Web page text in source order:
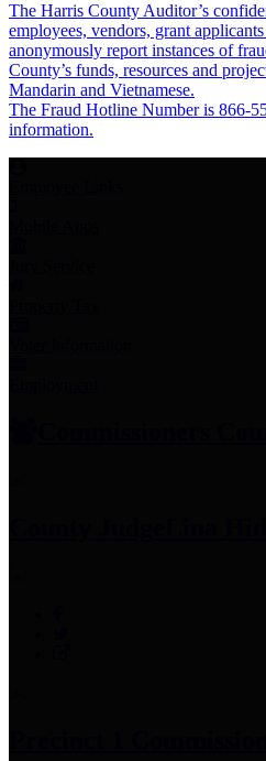
The Harris County Auditor’s
employees, vendors, grant
anonymously report instances of
County’s funds, resources and
Mandarin and Vietnamese.
The Fraud Hotline Number is 866-
information.